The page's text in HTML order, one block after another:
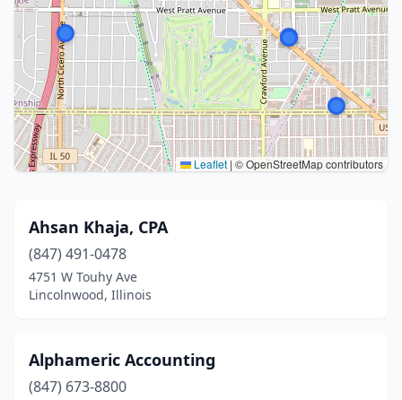
Leaflet | © OpenStreetMap contributors
Ahsan Khaja, CPA
(847) 491-0478
4751 W Touhy Ave
Lincolnwood, Illinois
Alphameric Accounting
(847) 673-8800